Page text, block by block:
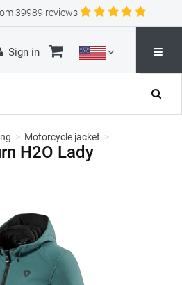
39989 reviews
Sign in
> Motorcycle jacket >
H2O Lady